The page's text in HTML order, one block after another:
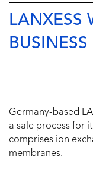
LANXESS
Germany-based
a sale process for
comprises ion
membranes.